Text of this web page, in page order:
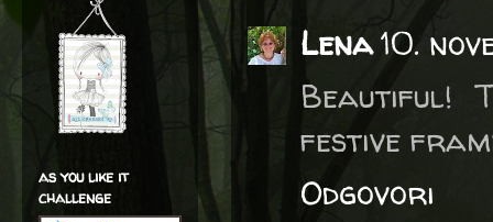
Lena10.
Beautiful!
festive
Odgovori
as you like it
challenge